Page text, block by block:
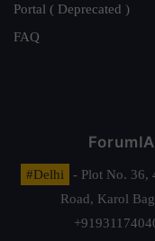
Portal ( Deprecated )
FAQ
#Delhi
- Plot No. 36,
Road, Karol